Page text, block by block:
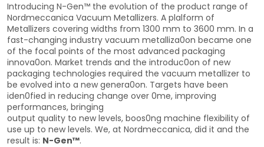
Introducing N-Gen™ the evolution of the product range of
Nordmeccanica Vacuum Metallizers. A plalform of
Metallizers covering widths from 1300 mm to 3600 mm. In a
fast-changing industry vacuum metalliza0on became one
of the focal points of the most advanced packaging
innova0on. Market trends and the introduc0on of new
packaging technologies required the vacuum metallizer to
be evolved into a new genera0on. Targets have been
iden0fied in reducing change over 0me, improving
performances, bringing
output quality to new levels, boos0ng machine flexibility of
use up to new levels. We, at Nordmeccanica, did it and the
result is: N-Gen™.